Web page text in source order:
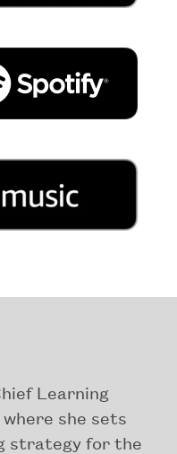
Learning
where she sets
strategy for the